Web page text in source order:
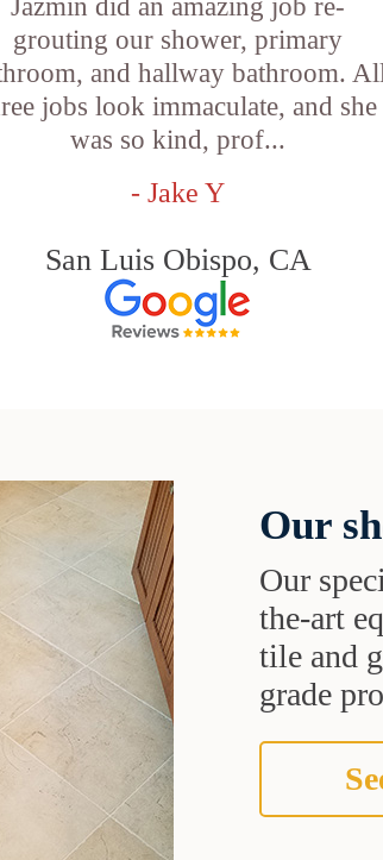
Jazmin did an amazing job re-
grouting our shower, primary
and hallway bathroom.
jobs look immaculate, and she
was so kind, prof...
- Jake Y
San Luis Obispo, CA
Our
Our
the-art
tile and
grade